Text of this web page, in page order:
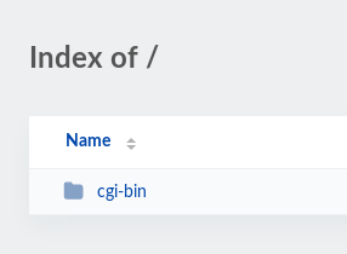
Index of /
Name
cgi-bin